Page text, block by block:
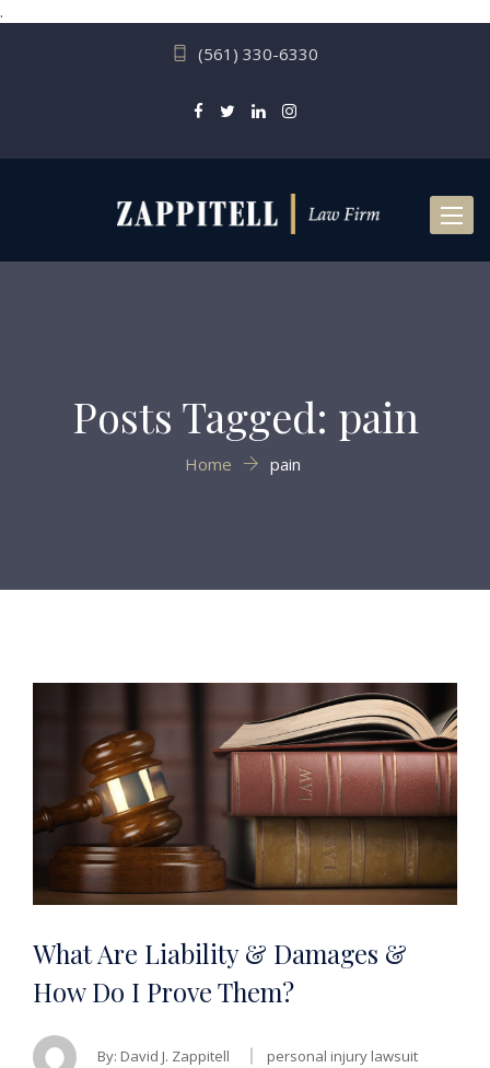
.
(561) 330-6330
Posts Tagged: pain
Home pain
What Are Liability & Damages &
How Do I Prove Them?
By: David J. Zappitell personal injury lawsuit